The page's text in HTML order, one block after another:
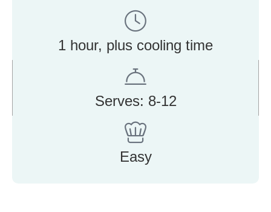
1 hour, plus cooling time
Serves: 8-12
Easy